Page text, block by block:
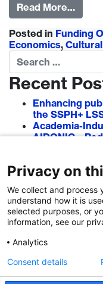
Read More…
Posted in Funding
Economics,
Search
Recent
Enhancing
the SSPH+
Academia-
AIDONIC –
Grant (RSCG)
Recent
Privacy on
We collect and process
understand how it is
selected purposes, or
information, see our
Analytics
Consent details